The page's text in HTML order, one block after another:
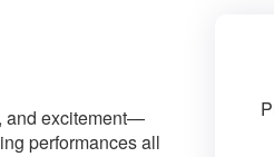
and excitement—
performances all